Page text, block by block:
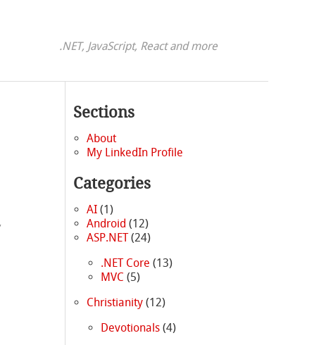
.NET, JavaScript, React and more
Sections
About
My LinkedIn Profile
Categories
AI (1)
Android (12)
ASP.NET(24)
.NET Core (13)
MVC (5)
Christianity (12)
Devotionals(4)